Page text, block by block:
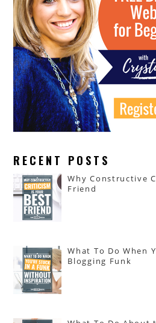
RECENT POSTS
Why Constructive
Friend
What To Do When
Blogging Funk